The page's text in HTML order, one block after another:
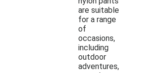
are suitable
for a range
of
occasions,
including
outdoor
adventures,